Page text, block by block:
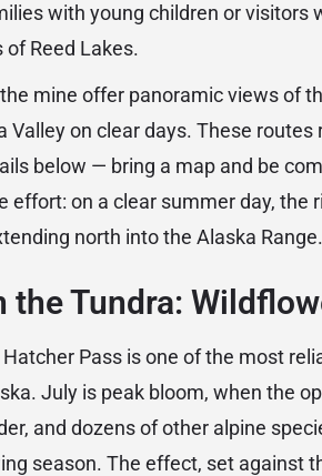
with young children or visitors
Reed Lakes.
mine offer panoramic views of
Valley on clear days. These
below — bring a map and be
effort: on a clear summer day, the
north into the Alaska Range.
the Tundra:
Pass is one of the most
July is peak bloom, when the
and dozens of other alpine
season. The effect, set against